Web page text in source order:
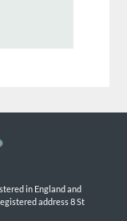
in England and
address 8 St